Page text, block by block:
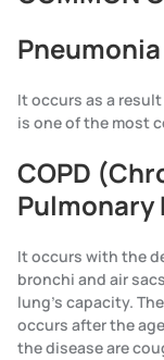
It occurs as a
is one of the most
COPD
Pulmonary
It occurs with the
bronchi and air
lung's capacity.
occurs after the
the disease are